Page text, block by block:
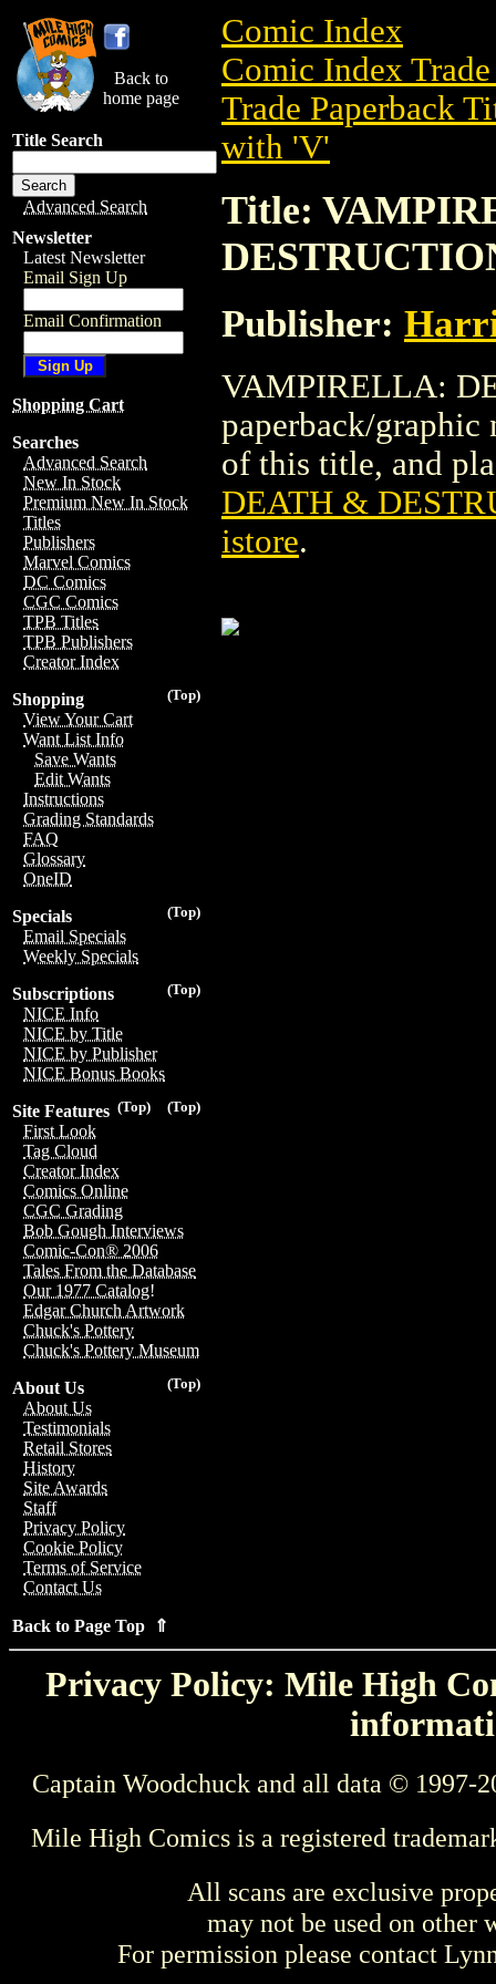
Back to
home page
Title Search
Advanced Search
Newsletter
Latest Newsletter
Email Sign Up
Email Confirmation
Shopping Cart
Searches
Advanced Search
New In Stock
Premium New In Stock
Titles
Publishers
Marvel Comics
DC Comics
CGC Comics
TPB Titles
TPB Publishers
Creator Index
(Top)
Shopping
View Your Cart
Want List Info
Save Wants
Edit Wants
Instructions
Grading Standards
FAQ
Glossary
OneID
(Top)
Specials
Email Specials
Weekly Specials
(Top)
Subscriptions
NICE Info
NICE by Title
NICE by Publisher
NICE Bonus Books
(Top)
(Top)
Site Features
First Look
Tag Cloud
Creator Index
Comics Online
CGC Grading
Bob Gough Interviews
Comic-Con® 2006
Tales From the Database
Our 1977 Catalog!
Edgar Church Artwork
Chuck's Pottery
Chuck's Pottery Museum
(Top)
About Us
About Us
Testimonials
Retail Stores
History
Site Awards
Staff
Privacy Policy
Cookie Policy
Terms of Service
Contact Us
Back to Page Top ⇑
Comic Index
Comic Index
Trade Paperback
with 'V'
Title:
Publisher:
VAMPIRELLA:
paperback/
of this title, and
DEATH &
istore.
Privacy Policy: Mile High
Captain Woodchuck and all data © 1997-
Mile High Comics is a registered
All scans are exclusive
may not be used on other
For permission please contact